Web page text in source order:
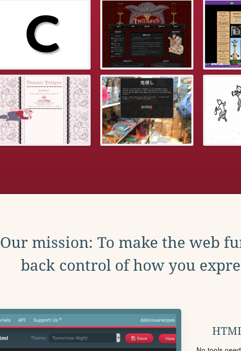
Our mission: To make the web
back control of how you